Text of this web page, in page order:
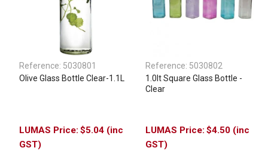
Reference: 5030801
Olive Glass Bottle Clear-1.1L
$5.04 (inc
GST)
Reference: 5030802
1.0lt Square Glass Bottle -
Clear
$4.50 (inc
GST)